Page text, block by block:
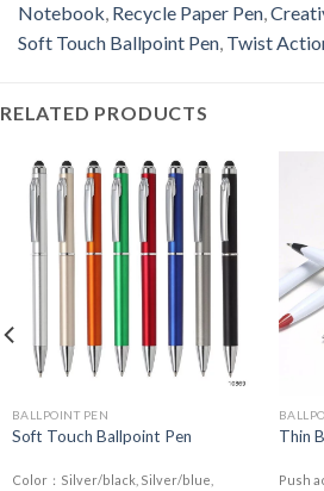
Notebook, Recycle Paper Pen,
Soft Touch Ballpoint Pen, Twist
RELATED PRODUCTS
BALLPOINT PEN
Soft Touch Ballpoint Pen
Color：Silver/black, Silver/blue,
Thin
Push